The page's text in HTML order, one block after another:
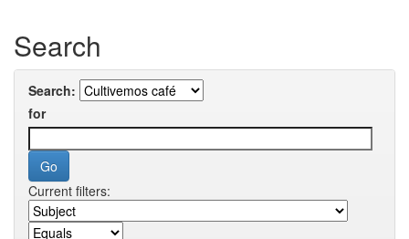
Search
Search:
for
Current filters: